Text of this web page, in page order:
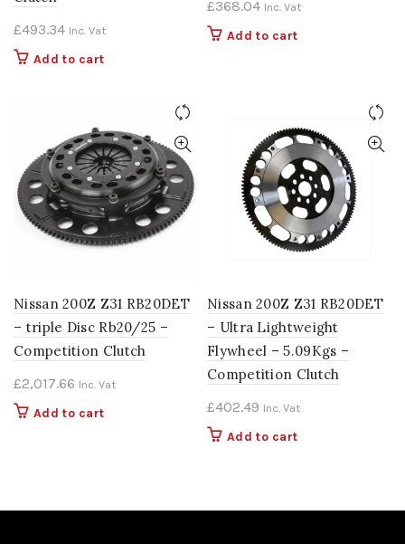
£493.34 Inc. Vat
Add to cart
£368.04 Inc. Vat
Add to cart
Nissan 200Z Z31 RB20DET
– triple Disc Rb20/25 –
Competition Clutch
£2,017.66 Inc. Vat
Add to cart
Nissan 200Z Z31 RB20DET
– Ultra Lightweight
Flywheel – 5.09Kgs –
Competition Clutch
£402.49 Inc. Vat
Add to cart